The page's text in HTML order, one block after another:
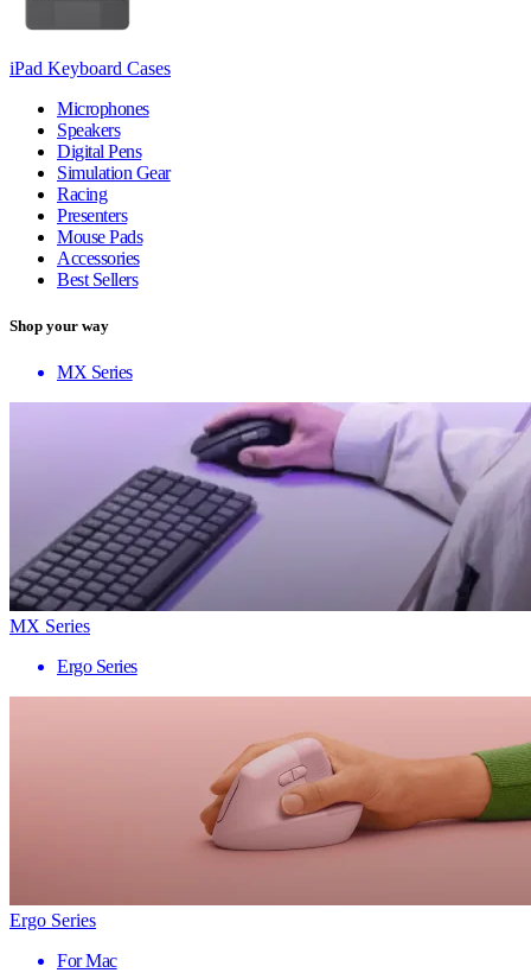
iPad Keyboard Cases
Microphones
Speakers
Digital Pens
Simulation Gear
Racing
Presenters
Mouse Pads
Accessories
Best Sellers
Shop your way
MX Series
MX Series
Ergo Series
Ergo Series
For Mac